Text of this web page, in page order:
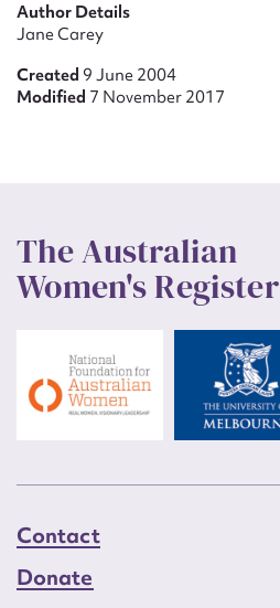
Author Details
Jane Carey
Created 9 June 2004
Modified 7 November 2017
The Australian
Women's Register
Contact
Donate